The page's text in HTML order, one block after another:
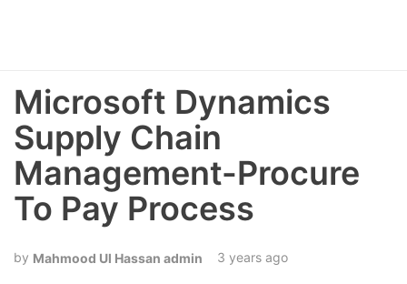
Microsoft Dynamics
Supply Chain
Management-Procure
To Pay Process
Mahmood Ul Hassan admin 3 years ago